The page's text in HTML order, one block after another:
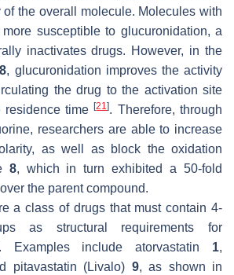
the overall molecule. Molecules with
susceptible to glucuronidation, a
inactivates drugs. However, in the
8, glucuronidation improves the activity
the drug to the activation site
residence time[21]. Therefore, through
researchers are able to increase
as well as block the oxidation
8, which in turn exhibited a 50-fold
the parent compound.
a class of drugs that must contain 4-
as structural requirements for
Examples include atorvastatin 1,
pitavastatin (Livalo) 9, as shown in